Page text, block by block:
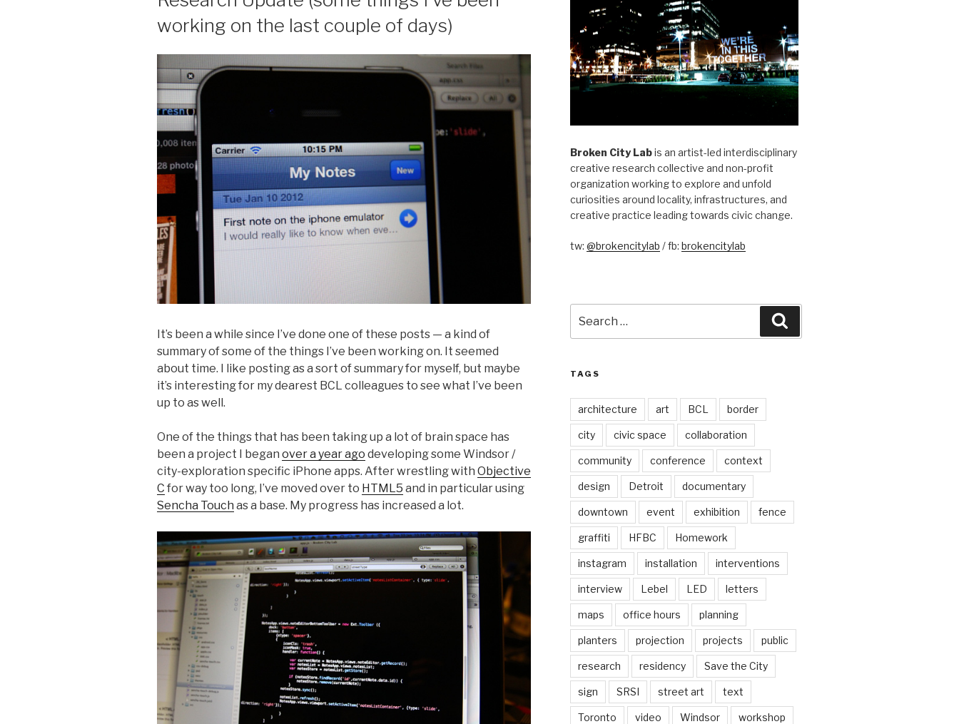
working on the last couple of days)
It’s been a while since I’ve done one of these posts — a kind of
summary of some of the things I’ve been working on. It seemed
about time. I like posting as a sort of summary for myself, but maybe
it’s interesting for my dearest BCL colleagues to see what I’ve been
up to as well.
One of the things that has been taking up a lot of brain space has
been a project I began over a year ago developing some Windsor /
city-exploration specific iPhone apps. After wrestling with Objective
C for way too long, I’ve moved over to HTML5 and in particular using
Sencha Touch as a base. My progress has increased a lot.
Broken City Labis an artist-led interdisciplinary
creative research collective and non-profit
organization working to explore and unfold
curiosities around locality, infrastructures, and
creative practice leading towards civic change.
tw: @brokencitylab / fb: brokencitylab
for:
TAGS
architecture art BCL border
city civic space collaboration
community conference context
design Detroit documentary
downtown event exhibition fence
graffiti HFBC Homework
instagram installation interventions
interview Lebel LED letters
maps office hours planning
planters projection projects public
research residency Save the City
sign SRSI street art text
Toronto video Windsor workshop